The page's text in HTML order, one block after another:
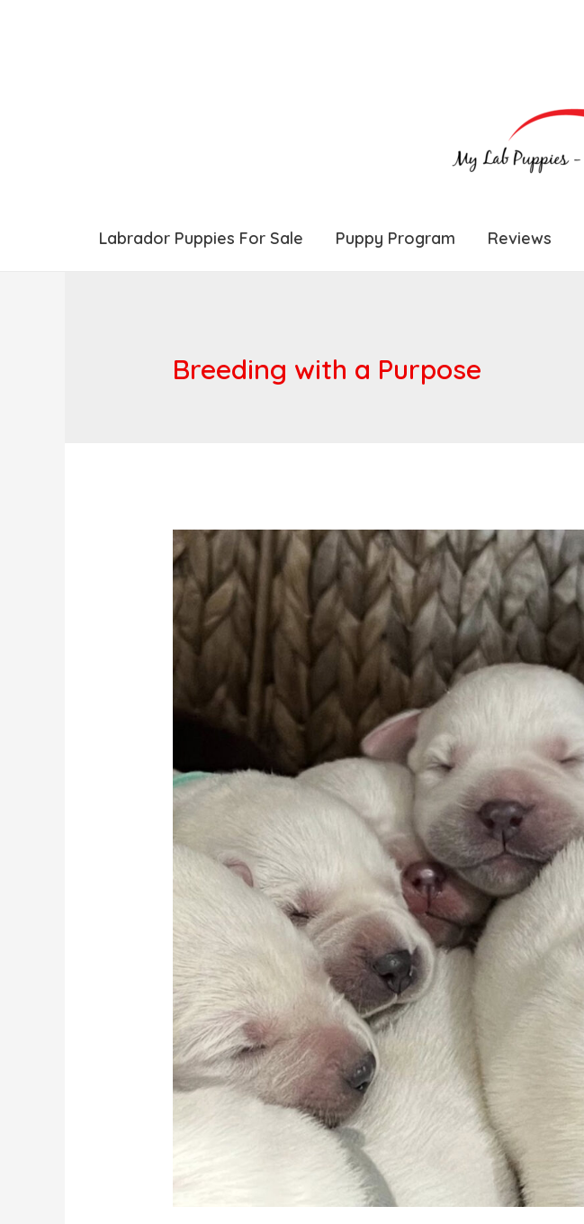
Labrador Puppies For Sale Puppy Program Reviews
Breeding with a Purpose